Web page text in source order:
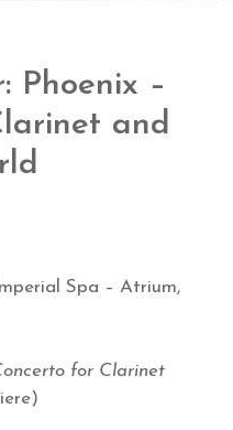
Phoenix –
and
Spa – Atrium,
for Clarinet